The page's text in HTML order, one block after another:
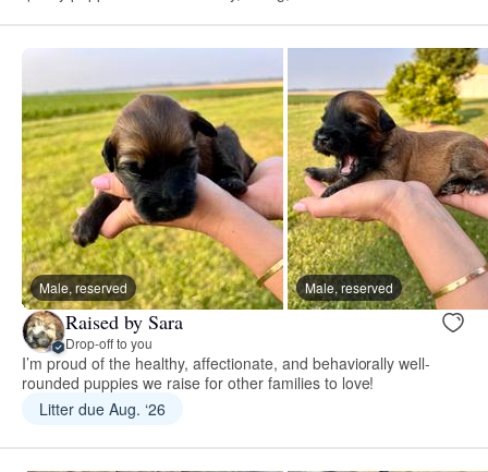
Male, reserved Male, reserved
Raised by Sara
Drop-off to you
I’m proud of the healthy, affectionate, and behaviorally well-
rounded puppies we raise for other families to love!
Litter due Aug. ‘26